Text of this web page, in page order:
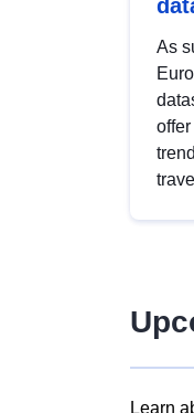
As
Learn